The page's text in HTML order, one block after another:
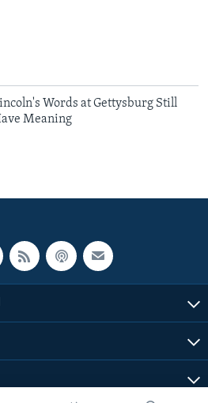
Words at Gettysburg Still
Meaning